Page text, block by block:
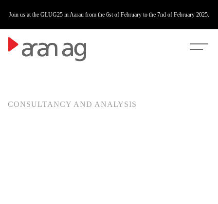
Join us at the GLUG25 in Aarau from the 6st of February to the 7nd of February 2025.
CONSULTANCY AND ANALYSIS